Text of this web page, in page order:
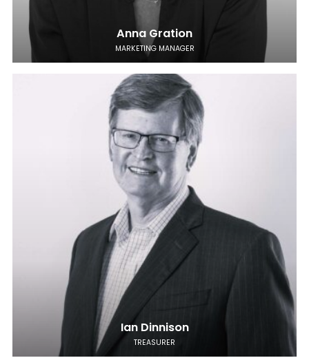
Anna Gration
MARKETING MANAGER
Ian Dinnison
TREASURER